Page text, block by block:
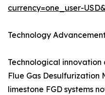
currency=one_user-
Technology
Technological innovation
Flue Gas Desulfurization
limestone FGD systems